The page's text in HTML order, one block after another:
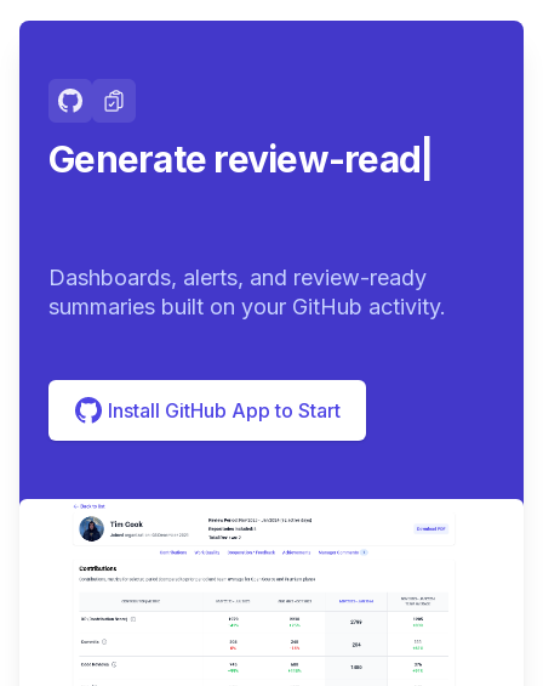
Generate review-ready
Dashboards, alerts, and review-ready
summaries built on your GitHub activity.
Install GitHub App to Start